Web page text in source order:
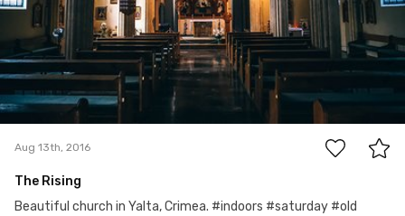
0
Aug 13th, 2016
The Rising
Beautiful church in Yalta, Crimea. #indoors #saturday #old